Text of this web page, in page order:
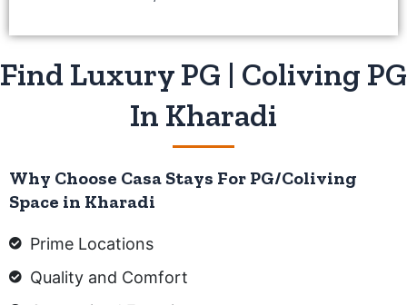
Find Luxury PG | Coliving PG
In Kharadi
Why Choose Casa Stays For PG/Coliving
Space in Kharadi
Prime Locations
Quality and Comfort